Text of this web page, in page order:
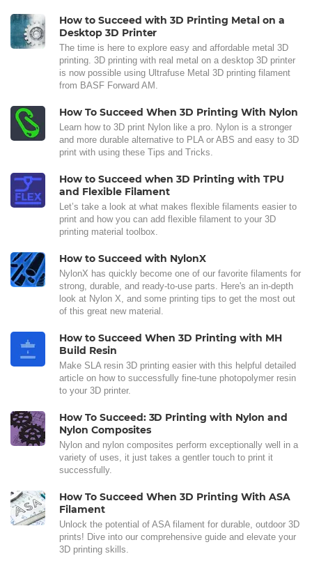
How to Succeed with 3D Printing Metal on a
Desktop 3D Printer
The time is here to explore easy and affordable metal 3D
printing. 3D printing with real metal on a desktop 3D printer
is now possible using Ultrafuse Metal 3D printing filament
from BASF Forward AM.
How To Succeed When 3D Printing With Nylon
Learn how to 3D print Nylon like a pro. Nylon is a stronger
and more durable alternative to PLA or ABS and easy to 3D
print with using these Tips and Tricks.
How to Succeed when 3D Printing with TPU
and Flexible Filament
Let’s take a look at what makes flexible filaments easier to
print and how you can add flexible filament to your 3D
printing material toolbox.
How to Succeed with NylonX
NylonX has quickly become one of our favorite filaments for
strong, durable, and ready-to-use parts. Here's an in-depth
look at Nylon X, and some printing tips to get the most out
of this great new material.
How to Succeed When 3D Printing with MH
Build Resin
Make SLA resin 3D printing easier with this helpful detailed
article on how to successfully fine-tune photopolymer resin
to your 3D printer.
How To Succeed: 3D Printing with Nylon and
Nylon Composites
Nylon and nylon composites perform exceptionally well in a
variety of uses, it just takes a gentler touch to print it
successfully.
How To Succeed When 3D Printing With ASA
Filament
Unlock the potential of ASA filament for durable, outdoor 3D
prints! Dive into our comprehensive guide and elevate your
3D printing skills.